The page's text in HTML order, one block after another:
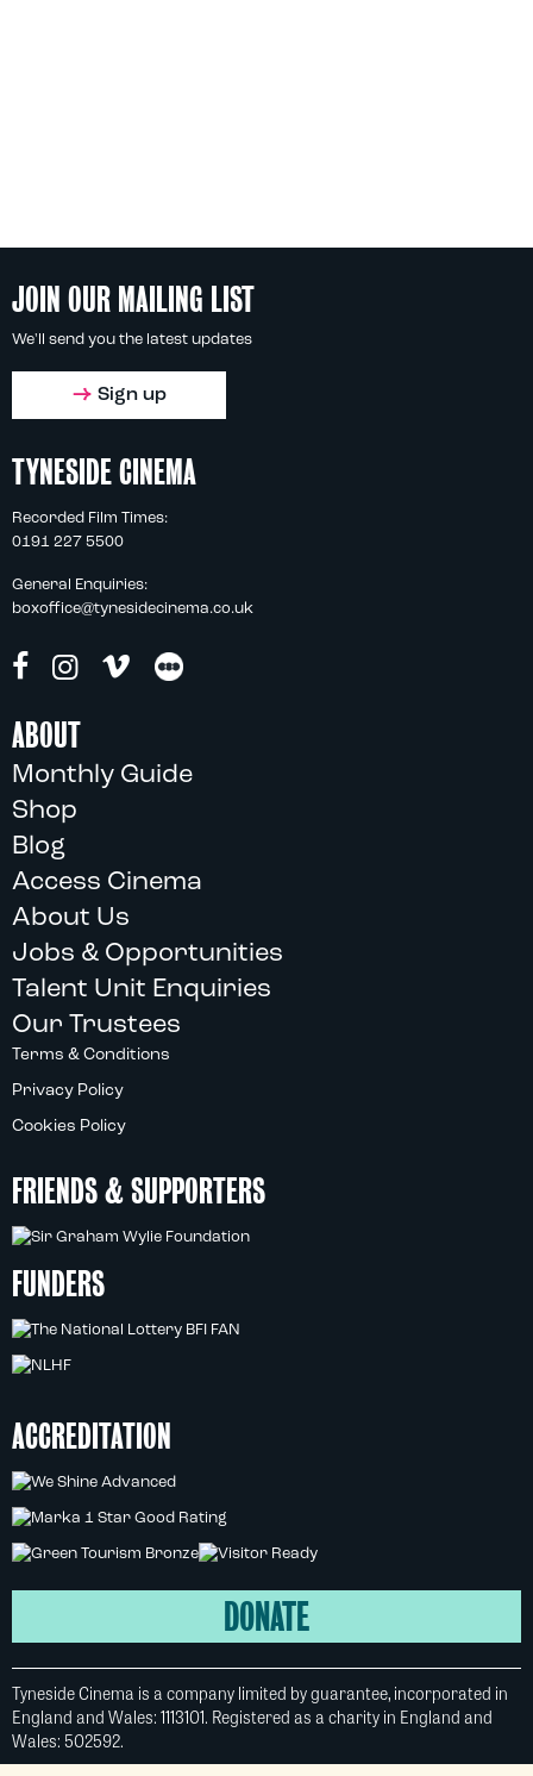
JOIN OUR MAILING LIST
We'll send you the latest updates
Sign up
TYNESIDE CINEMA
Recorded Film Times:
0191 227 5500
General Enquiries:
boxoffice@tynesidecinema.co.uk
ABOUT
Monthly Guide
Shop
Blog
Access Cinema
About Us
Jobs & Opportunities
Talent Unit Enquiries
Our Trustees
Terms & Conditions
Privacy Policy
Cookies Policy
FRIENDS & SUPPORTERS
FUNDERS
ACCREDITATION
DONATE
Tyneside Cinema is a company limited by guarantee, incorporated in
England and Wales: 1113101. Registered as a charity in England and
Wales: 502592.